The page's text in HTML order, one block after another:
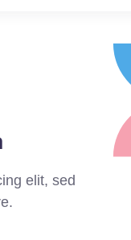
elit, sed